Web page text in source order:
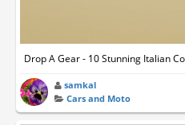
Drop A Gear - 10 Stunning Italian
samkal
Cars and Moto